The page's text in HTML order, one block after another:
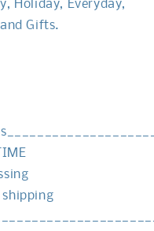
Holiday, Everyday,
Gifts.
shipping